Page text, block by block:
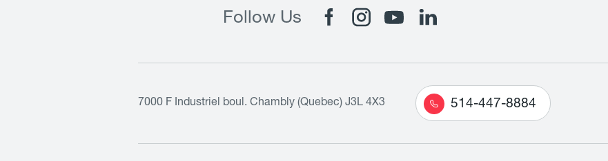
Follow Us
7000 F Industriel boul. Chambly (Quebec) J3L 4X3 514-447-8884